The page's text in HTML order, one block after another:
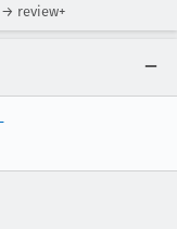
→ review+